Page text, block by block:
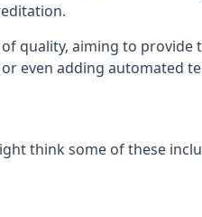
quality, aiming to
even adding automated
think some of these